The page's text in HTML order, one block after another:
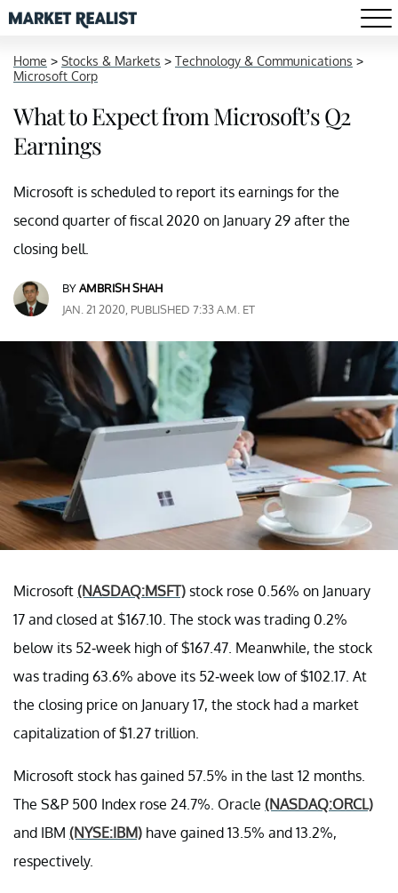
Home > Stocks & Markets > Technology & Communications >
Microsoft Corp
What to Expect from Microsoft’s Q2
Earnings
Microsoft is scheduled to report its earnings for the
second quarter of fiscal 2020 on January 29 after the
closing bell.
BYAMBRISH SHAH
JAN. 21 2020, PUBLISHED 7:33 A.M. ET
Microsoft (NASDAQ:MSFT) stock rose 0.56% on January
17 and closed at $167.10. The stock was trading 0.2%
below its 52-week high of $167.47. Meanwhile, the stock
was trading 63.6% above its 52-week low of $102.17. At
the closing price on January 17, the stock had a market
capitalization of $1.27 trillion.
Microsoft stock has gained 57.5% in the last 12 months.
The S&P 500 Index rose 24.7%. Oracle (NASDAQ:ORCL)
and IBM (NYSE:IBM) have gained 13.5% and 13.2%,
respectively.